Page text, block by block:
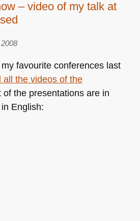
– video of my talk at
favourite conferences last
all the videos of the
of the presentations are in
English: